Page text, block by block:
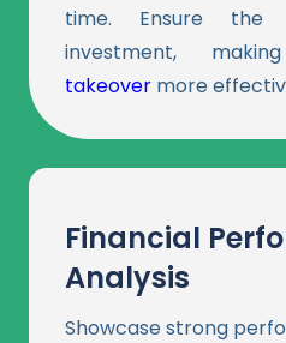
time. Ensure
investment,
takeover more
Financial
Analysis
Showcase strong